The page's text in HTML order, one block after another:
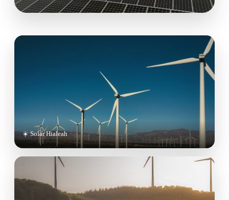
☀️ Solar Hialeah